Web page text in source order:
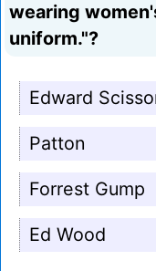
wearing
uniform."?
Edward
Patton
Forrest Gump
Ed Wood